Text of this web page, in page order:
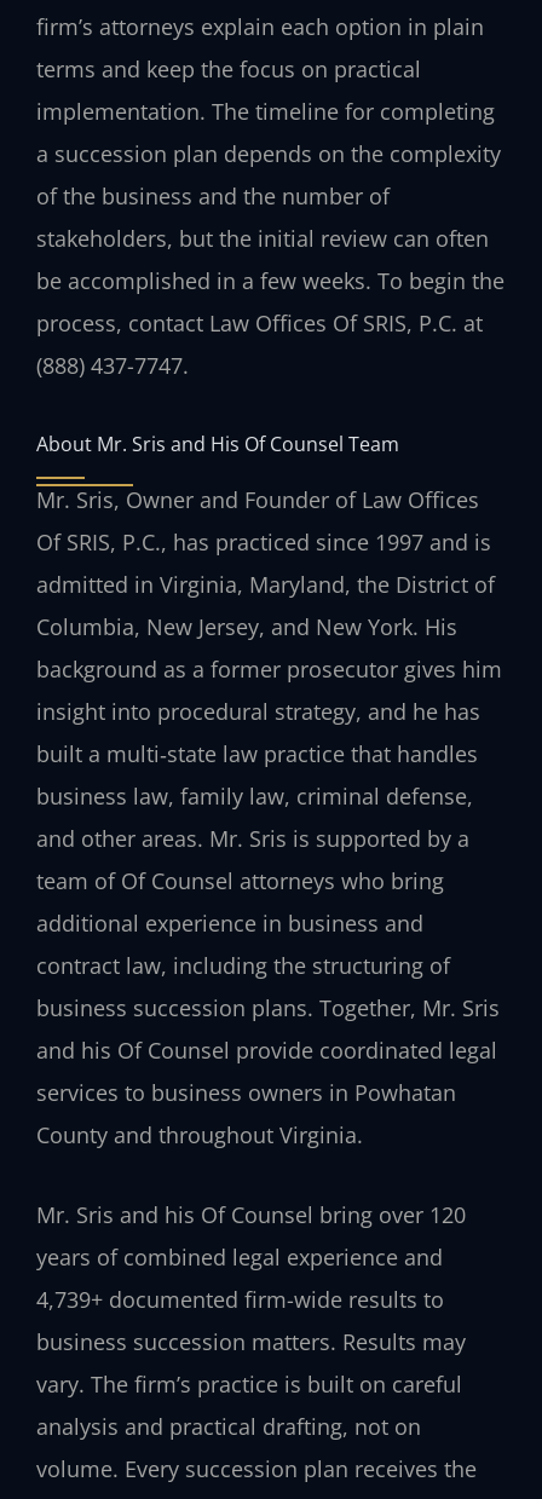
firm’s attorneys explain each option in plain
terms and keep the focus on practical
implementation. The timeline for completing
a succession plan depends on the complexity
of the business and the number of
stakeholders, but the initial review can often
be accomplished in a few weeks. To begin the
process, contact Law Offices Of SRIS, P.C. at
(888) 437-7747.
About Mr. Sris and His Of Counsel Team
Mr. Sris, Owner and Founder of Law Offices
Of SRIS, P.C., has practiced since 1997 and is
admitted in Virginia, Maryland, the District of
Columbia, New Jersey, and New York. His
background as a former prosecutor gives him
insight into procedural strategy, and he has
built a multi‑state law practice that handles
business law, family law, criminal defense,
and other areas. Mr. Sris is supported by a
team of Of Counsel attorneys who bring
additional experience in business and
contract law, including the structuring of
business succession plans. Together, Mr. Sris
and his Of Counsel provide coordinated legal
services to business owners in Powhatan
County and throughout Virginia.
Mr. Sris and his Of Counsel bring over 120
years of combined legal experience and
4,739+ documented firm-wide results to
business succession matters. Results may
vary. The firm’s practice is built on careful
analysis and practical drafting, not on
volume. Every succession plan receives the